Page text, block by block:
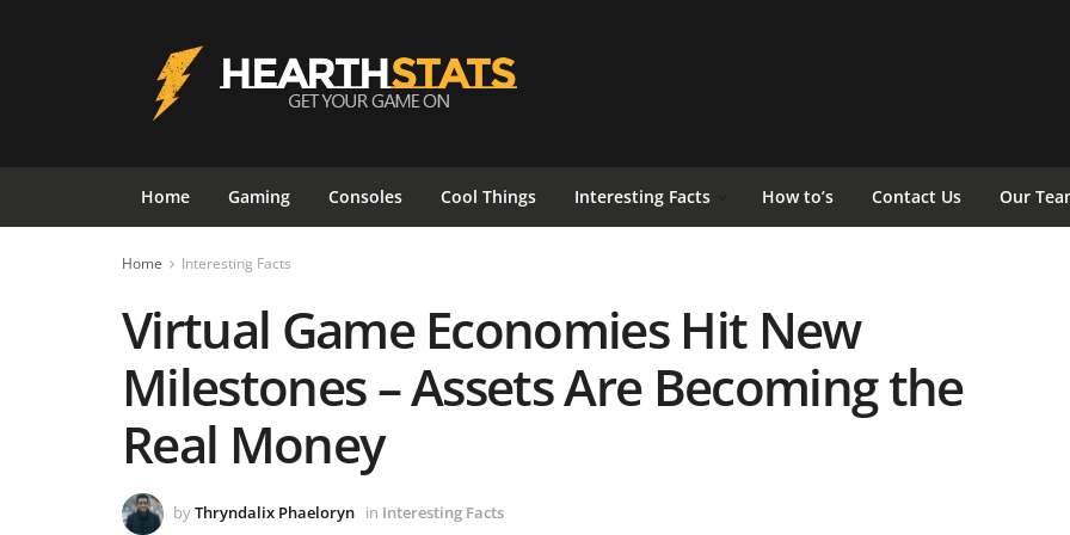
Home Gaming Consoles Cool Things Interesting Facts How to’s Contact Us Our
Home Interesting Facts
Virtual Game Economies Hit New
Milestones – Assets Are Becoming the
Real Money
byThryndalix Phaeloryn in Interesting Facts